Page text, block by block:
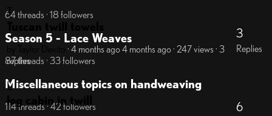
64 threads · 18 followers
Season 5 - Lace Weaves
87 threads · 33 followers
Miscellaneous topics on handweaving
114 threads · 42 followers
T
· 4 months ago4 months ago· 247 views · 3
replies
3
Replies
L
log cabin in twill
6